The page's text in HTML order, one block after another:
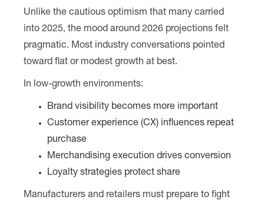
Unlike the cautious optimism that many carried
into 2025, the mood around 2026 projections felt
pragmatic. Most industry conversations pointed
toward flat or modest growth at best.
In low-growth environments:
Brand visibility becomes more important
Customer experience (CX) influences repeat
purchase
Merchandising execution drives conversion
Loyalty strategies protect share
Manufacturers and retailers must prepare to fight